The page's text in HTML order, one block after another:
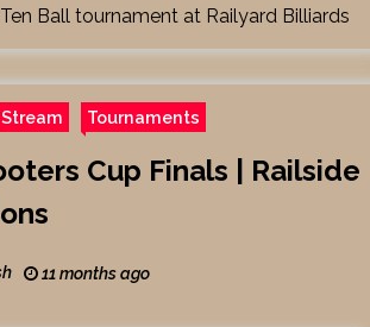
Ball tournament at Railyard Billiards
Tournaments
Cup Finals | Railside
11 months ago